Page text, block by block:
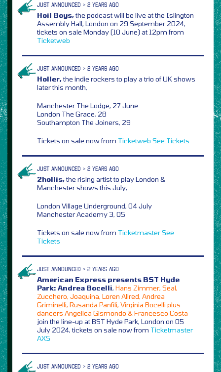
JUST ANNOUNCED > 2 YEARS AGO
Hoil Boys,the podcast will be live at the Islington
Assembly Hall, London on 29 September 2024,
tickets on sale Monday (10 June) at 12pm from
Ticketweb
JUST ANNOUNCED > 2 YEARS AGO
Holler,the indie rockers to play a trio of UK shows
later this month,
Manchester The Lodge, 27 June
London The Grace, 28
Southampton The Joiners, 29
Tickets on sale now from Ticketweb See Tickets
JUST ANNOUNCED > 2 YEARS AGO
2hollis,the rising artist to play London &
Manchester shows this July,
London Village Underground, 04 July
Manchester Academy 3, 05
Tickets on sale now from TicketmasterSee
Tickets
JUST ANNOUNCED > 2 YEARS AGO
American Express presents BST Hyde
Park: Andrea Bocelli, Hans Zimmer, Seal,
Zucchero, Joaquina, Loren Allred, Andrea
Griminelli, Rusanda Panfili, Virginia Bocelli plus
dancers Angelica Gismondo & Francesco Costa
join the line-up at BST Hyde Park, London on 05
July 2024, tickets on sale now from Ticketmaster
AXS
JUST ANNOUNCED > 2 YEARS AGO